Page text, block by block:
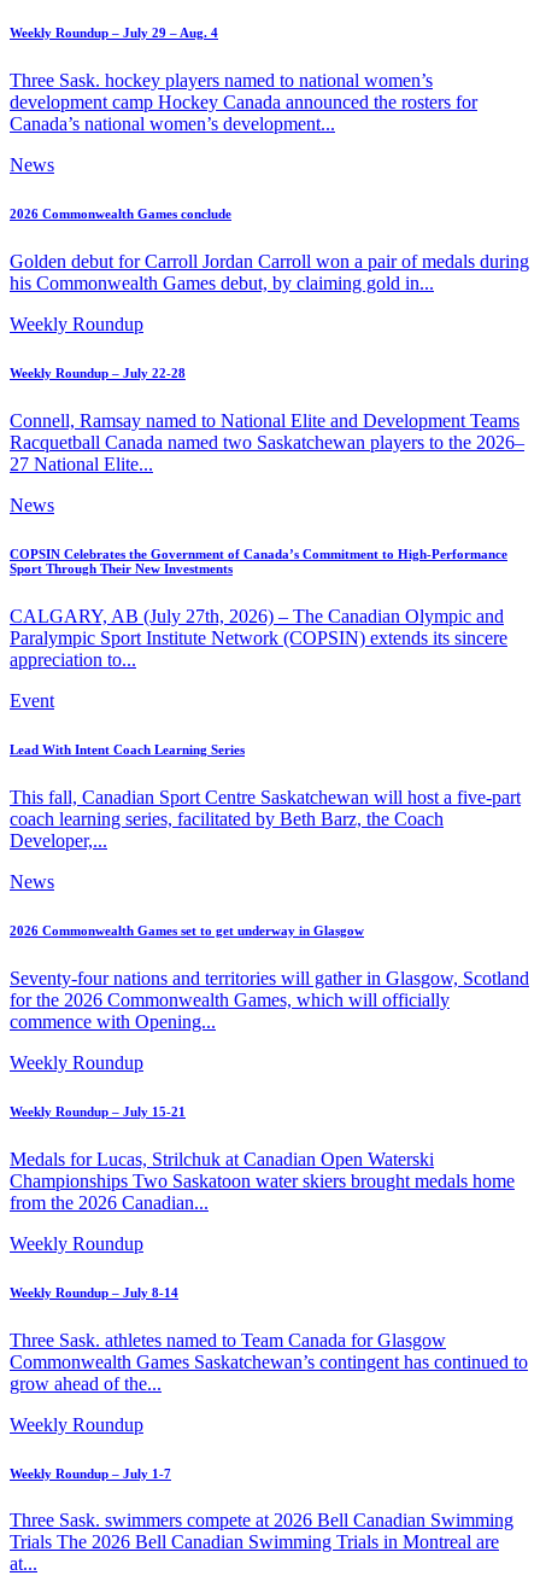
Weekly Roundup – July 29 – Aug. 4
Three Sask. hockey players named to national women’s
development camp Hockey Canada announced the rosters for
Canada’s national women’s development...
News
2026 Commonwealth Games conclude
Golden debut for Carroll Jordan Carroll won a pair of medals during
his Commonwealth Games debut, by claiming gold in...
Weekly Roundup
Weekly Roundup – July 22-28
Connell, Ramsay named to National Elite and Development Teams
Racquetball Canada named two Saskatchewan players to the 2026–
27 National Elite...
News
COPSIN Celebrates the Government of Canada’s Commitment to High-Performance
Sport Through Their New Investments
CALGARY, AB (July 27th, 2026) – The Canadian Olympic and
Paralympic Sport Institute Network (COPSIN) extends its sincere
appreciation to...
Event
Lead With Intent Coach Learning Series
This fall, Canadian Sport Centre Saskatchewan will host a five-part
coach learning series, facilitated by Beth Barz, the Coach
Developer,...
News
2026 Commonwealth Games set to get underway in Glasgow
Seventy-four nations and territories will gather in Glasgow, Scotland
for the 2026 Commonwealth Games, which will officially
commence with Opening...
Weekly Roundup
Weekly Roundup – July 15-21
Medals for Lucas, Strilchuk at Canadian Open Waterski
Championships Two Saskatoon water skiers brought medals home
from the 2026 Canadian...
Weekly Roundup
Weekly Roundup – July 8-14
Three Sask. athletes named to Team Canada for Glasgow
Commonwealth Games Saskatchewan’s contingent has continued to
grow ahead of the...
Weekly Roundup
Weekly Roundup – July 1-7
Three Sask. swimmers compete at 2026 Bell Canadian Swimming
Trials The 2026 Bell Canadian Swimming Trials in Montreal are
at...